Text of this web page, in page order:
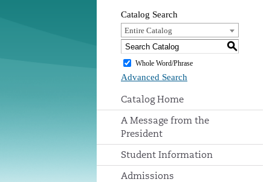
Catalog Search
Entire Catalog
S
Whole Word/Phrase
Advanced Search
Catalog Home
A Message from the
President
Student Information
Admissions